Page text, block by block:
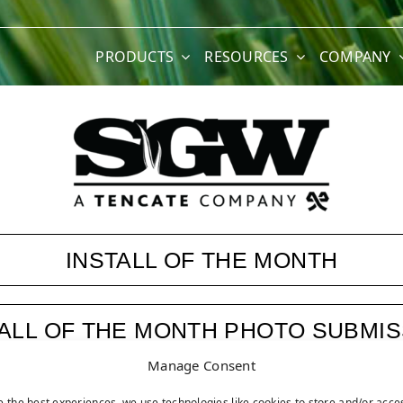
Manage Consent
PRODUCTS RESOURCES COMPANY
INSTALL OF THE MONTH
OF THE MONTH PHOTO